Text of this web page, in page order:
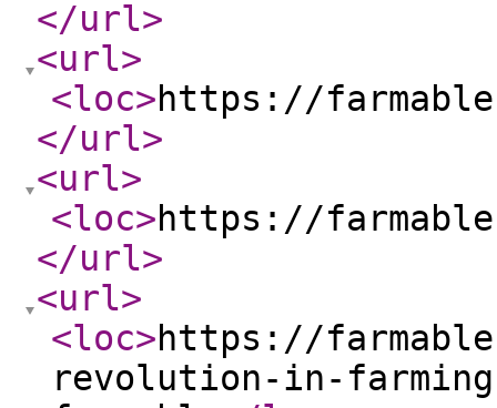
</url>
<url>
<loc>https://
</url>
<url>
<loc>https://
</url>
<url>
<loc>https://
revolution-in-